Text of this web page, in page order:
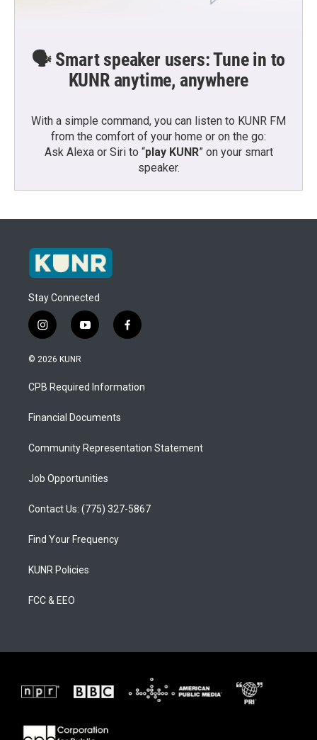
🗣️ Smart speaker users: Tune in to
KUNR anytime, anywhere
With a simple command, you can listen to KUNR FM
from the comfort of your home or on the go:
Ask Alexa or Siri to “play KUNR” on your smart
speaker.
Stay Connected
i
n
s
a
g
a
y
o
u
b
f
a
b
o
© 2026 KUNR
CPB Required Information
Financial Documents
Community Representation Statement
Job Opportunities
Contact Us: (775) 327-5867
Find Your Frequency
KUNR Policies
FCC & EEO